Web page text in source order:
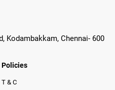
Kodambakkam, Chennai- 600
Policies
T & C